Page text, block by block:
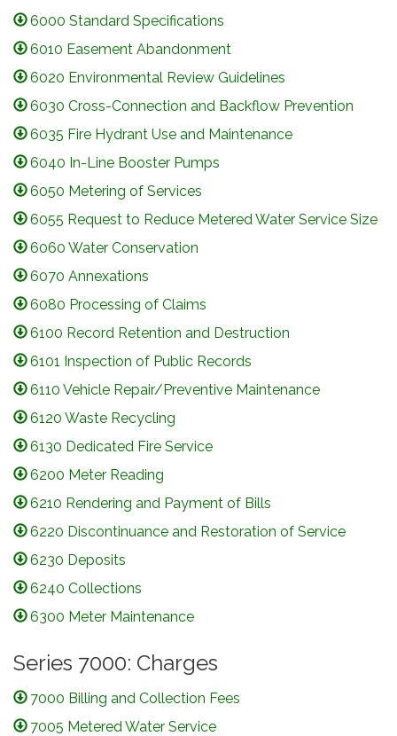
6000 Standard Specifications
6010 Easement Abandonment
6020 Environmental Review Guidelines
6030 Cross-Connection and Backflow Prevention
6035 Fire Hydrant Use and Maintenance
6040 In-Line Booster Pumps
6050 Metering of Services
6055 Request to Reduce Metered Water Service Size
6060 Water Conservation
6070 Annexations
6080 Processing of Claims
6100 Record Retention and Destruction
6101 Inspection of Public Records
6110 Vehicle Repair/Preventive Maintenance
6120 Waste Recycling
6130 Dedicated Fire Service
6200 Meter Reading
6210 Rendering and Payment of Bills
6220 Discontinuance and Restoration of Service
6230 Deposits
6240 Collections
6300 Meter Maintenance
Series 7000: Charges
7000 Billing and Collection Fees
7005 Metered Water Service